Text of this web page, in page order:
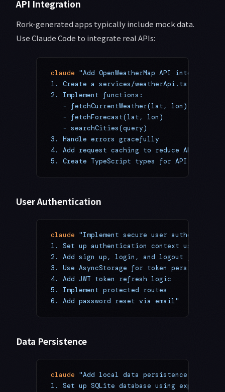
API Integration
Rork-generated apps typically include mock data.
Use Claude Code to integrate real APIs:
claude "Add OpenWeatherMap API integration:
1. Create a services/weatherApi.ts file
2. Implement functions:
   - fetchCurrentWeather(lat, lon)
   - fetchForecast(lat, lon)
   - searchCities(query)
3. Handle errors gracefully
4. Add request caching to reduce API calls
5. Create TypeScript types for API
User Authentication
claude "Implement secure user
1. Set up authentication context using
2. Add sign up, login, and logout flows
3. Use AsyncStorage for token persistence
4. Add JWT token refresh logic
5. Implement protected routes
6. Add password reset via email"
Data Persistence
claude "Add local data persistence:
1. Set up SQLite database using expo-sqlite